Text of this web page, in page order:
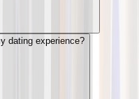
dating experience?